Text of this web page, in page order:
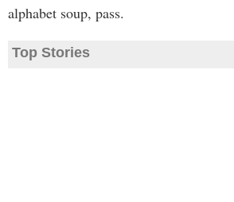
alphabet soup, pass.
Top Stories